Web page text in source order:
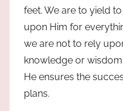
feet. We are to yield
upon Him for
we are not to rely
knowledge or
He ensures the
plans.